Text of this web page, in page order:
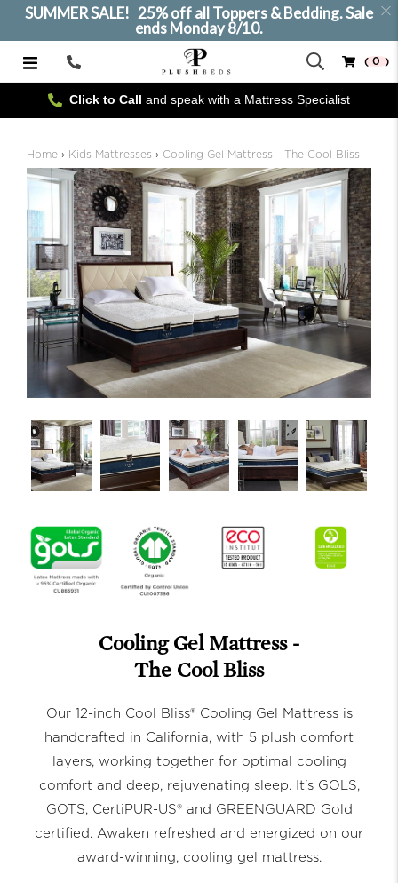
Click to Call and speak with a Mattress Specialist
( 0 )
Call
Us
Home › Kids Mattresses › Cooling Gel Mattress - The Cool Bliss
Cooling Gel Mattress -
The Cool Bliss
Our 12-inch Cool Bliss® Cooling Gel Mattress is
handcrafted in California, with 5 plush comfort
layers, working together for optimal cooling
comfort and deep, rejuvenating sleep. It's GOLS,
GOTS, CertiPUR-US® and GREENGUARD Gold
certified. Awaken refreshed and energized on our
award-winning, cooling gel mattress.
SUMMER SALE! 25% off all Toppers & Bedding. Sale
ends Monday 8/10.
SELECT SIZE